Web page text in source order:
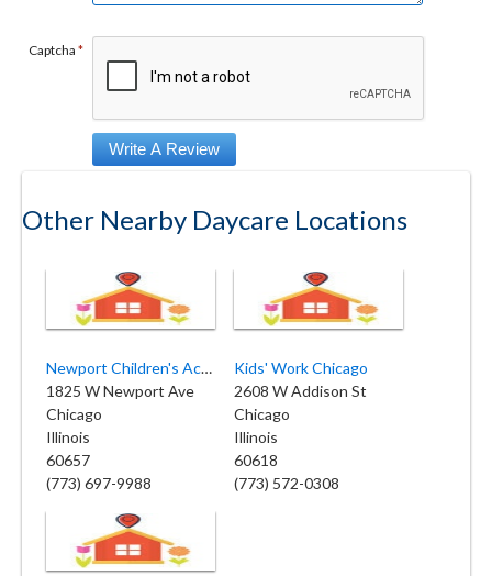
Captcha *
Other Nearby Daycare Locations
Newport Children's Academy
1825 W Newport Ave
Chicago
Illinois
60657
(773) 697-9988
Kids' Work Chicago
2608 W Addison St
Chicago
Illinois
60618
(773) 572-0308